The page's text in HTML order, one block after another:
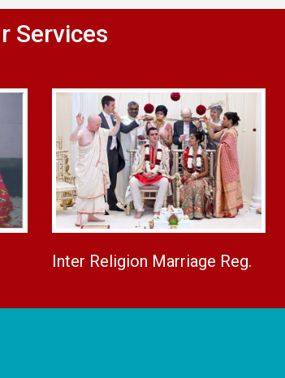
Services
Inter Religion Marriage Reg.